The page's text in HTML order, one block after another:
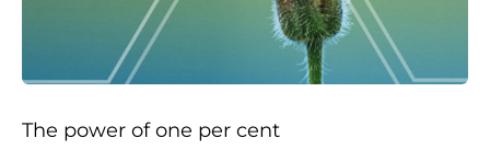
The power of one per cent